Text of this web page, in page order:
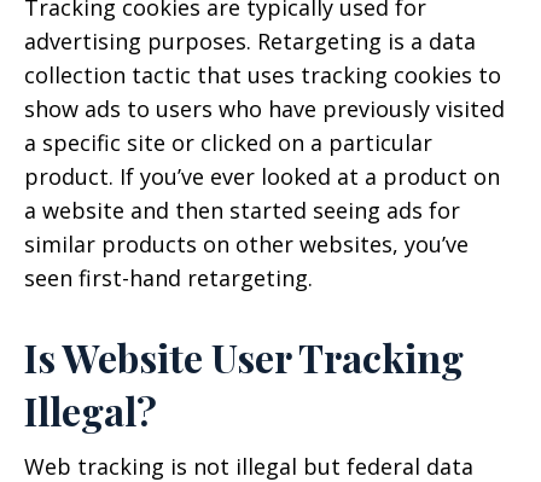
Tracking cookies are typically used for
advertising purposes. Retargeting is a data
collection tactic that uses tracking cookies to
show ads to users who have previously visited
a specific site or clicked on a particular
product. If you’ve ever looked at a product on
a website and then started seeing ads for
similar products on other websites, you’ve
seen first-hand retargeting.
Is Website User Tracking
Illegal?
Web tracking is not illegal but federal data